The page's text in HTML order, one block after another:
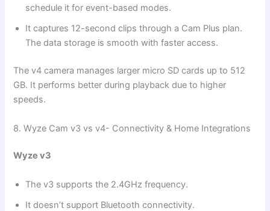
schedule it for event-based modes.
It captures 12-second clips through a Cam Plus plan.
The data storage is smooth with faster access.
The v4 camera manages larger micro SD cards up to 512
GB. It performs better during playback due to higher
speeds.
8. Wyze Cam v3 vs v4- Connectivity & Home Integrations
Wyze v3
The v3 supports the 2.4GHz frequency.
It doesn’t support Bluetooth connectivity.